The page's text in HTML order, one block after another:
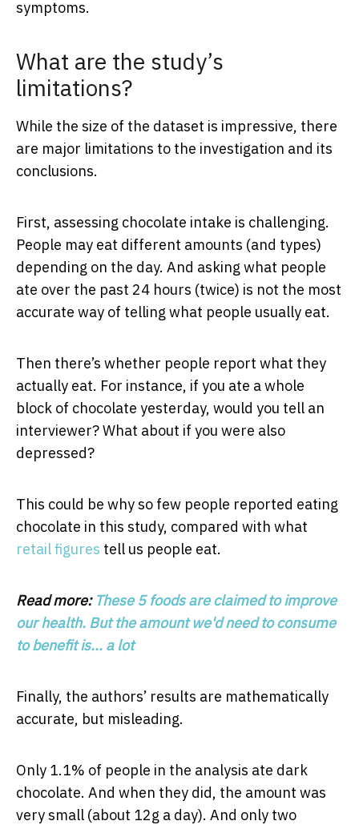
symptoms.
What are the study’s
limitations?
While the size of the dataset is impressive, there
are major limitations to the investigation and its
conclusions.
First, assessing chocolate intake is challenging.
People may eat different amounts (and types)
depending on the day. And asking what people
ate over the past 24 hours (twice) is not the most
accurate way of telling what people usually eat.
Then there’s whether people report what they
actually eat. For instance, if you ate a whole
block of chocolate yesterday, would you tell an
interviewer? What about if you were also
depressed?
This could be why so few people reported eating
chocolate in this study, compared with what
retail figures tell us people eat.
Read more: These 5 foods are claimed to improve
our health. But the amount we'd need to consume
to benefit is... a lot
Finally, the authors’ results are mathematically
accurate, but misleading.
Only 1.1% of people in the analysis ate dark
chocolate. And when they did, the amount was
very small (about 12g a day). And only two